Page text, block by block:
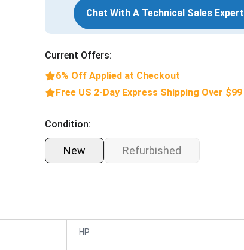
Chat With A Technical Sales Expert
Current Offers:
6% Off Applied at Checkout
Free US 2-Day Express Shipping Over $99
Condition:
New Refurbished
HP